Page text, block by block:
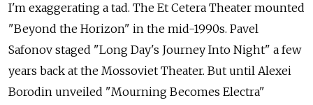
I'm exaggerating a tad. The Et Cetera Theater mounted
"Beyond the Horizon" in the mid-1990s. Pavel
Safonov staged "Long Day's Journey Into Night" a few
years back at the Mossoviet Theater. But until Alexei
Borodin unveiled "Mourning Becomes Electra"